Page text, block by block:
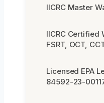
IICRC Master
IICRC Certified
FSRT, OCT,
Licensed EPA
84592-23-